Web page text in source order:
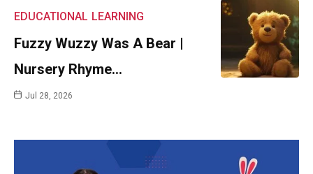
EDUCATIONAL LEARNING
Fuzzy Wuzzy Was A Bear |
Nursery Rhyme…
Jul 28, 2026